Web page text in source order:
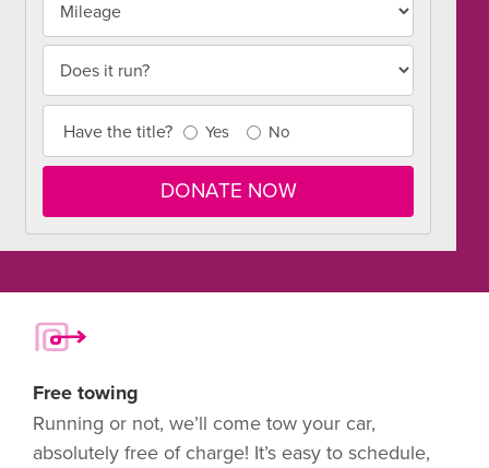
Mileage
Does it run?
Title
Info
Have the title? Yes No
DONATE NOW
Free towing
Running or not, we’ll come tow your car,
absolutely free of charge! It’s easy to schedule,